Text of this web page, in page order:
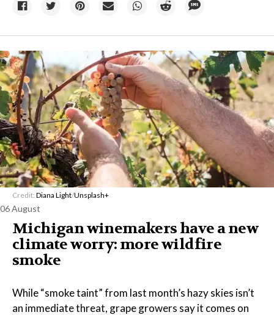
Credit: Diana Light/Unsplash+
06 August
Michigan winemakers have a new
climate worry: more wildfire
smoke
While “smoke taint” from last month’s hazy skies isn’t
an immediate threat, grape growers say it comes on